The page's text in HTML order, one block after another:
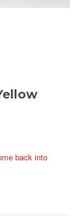
back into